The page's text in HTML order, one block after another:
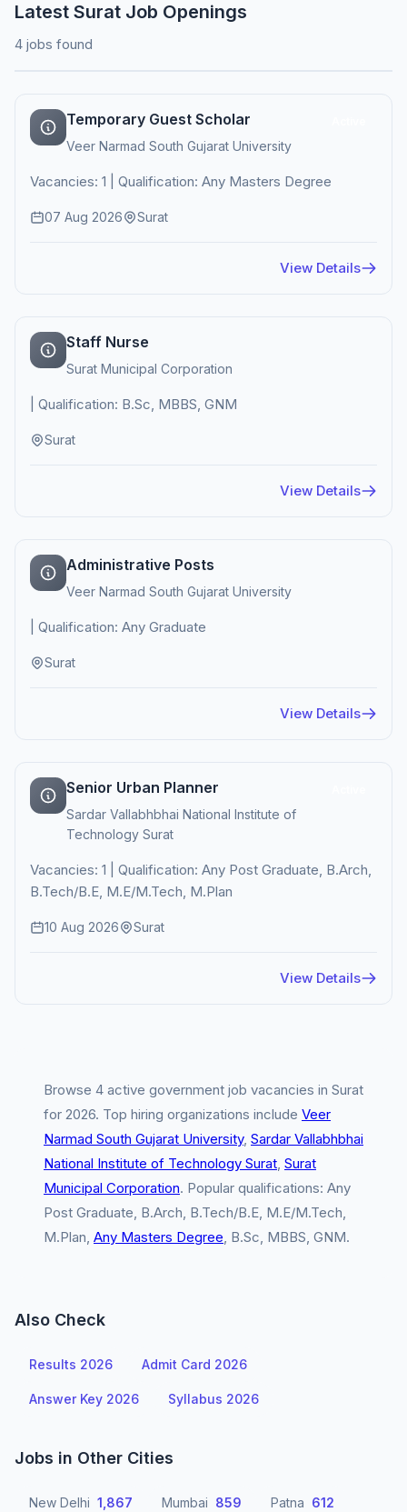
Latest Surat Job Openings
4 jobs found
Temporary Guest Scholar
Veer Narmad South Gujarat University
Vacancies: 1 | Qualification: Any Masters Degree
07 Aug 2026 Surat
View Details
Staff Nurse
Surat Municipal Corporation
| Qualification: B.Sc, MBBS, GNM
Surat
View Details
Administrative Posts
Veer Narmad South Gujarat University
| Qualification: Any Graduate
Surat
View Details
Senior Urban Planner
Sardar Vallabhbhai National Institute of
Technology Surat
Vacancies: 1 | Qualification: Any Post Graduate, B.Arch,
B.Tech/B.E, M.E/M.Tech, M.Plan
10 Aug 2026 Surat
View Details
Browse 4 active government job vacancies in Surat
for 2026. Top hiring organizations include Veer
Narmad South Gujarat University, Sardar Vallabhbhai
National Institute of Technology Surat, Surat
Municipal Corporation. Popular qualifications: Any
Post Graduate, B.Arch, B.Tech/B.E, M.E/M.Tech,
M.Plan, Any Masters Degree, B.Sc, MBBS, GNM.
Also Check
Results 2026 Admit Card 2026
Answer Key 2026 Syllabus 2026
Jobs in Other Cities
New Delhi 1,867 Mumbai 859 Patna 612